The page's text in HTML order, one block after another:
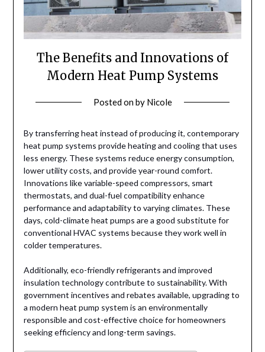
The Benefits and Innovations of
Modern Heat Pump Systems
Posted onby Nicole
By transferring heat instead of producing it, contemporary
heat pump systems provide heating and cooling that uses
less energy. These systems reduce energy consumption,
lower utility costs, and provide year-round comfort.
Innovations like variable-speed compressors, smart
thermostats, and dual-fuel compatibility enhance
performance and adaptability to varying climates. These
days, cold-climate heat pumps are a good substitute for
conventional HVAC systems because they work well in
colder temperatures.
Additionally, eco-friendly refrigerants and improved
insulation technology contribute to sustainability. With
government incentives and rebates available, upgrading to
a modern heat pump system is an environmentally
responsible and cost-effective choice for homeowners
seeking efficiency and long-term savings.